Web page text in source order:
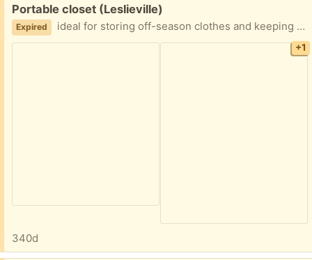
Free:
Portable closet (Leslieville)
Expired ideal for storing off-season clothes and keeping them dust free… No tools required. Easy to assemble. Brand-new, but not in original packaging. Can wipe w damp cloth.
+1
340d